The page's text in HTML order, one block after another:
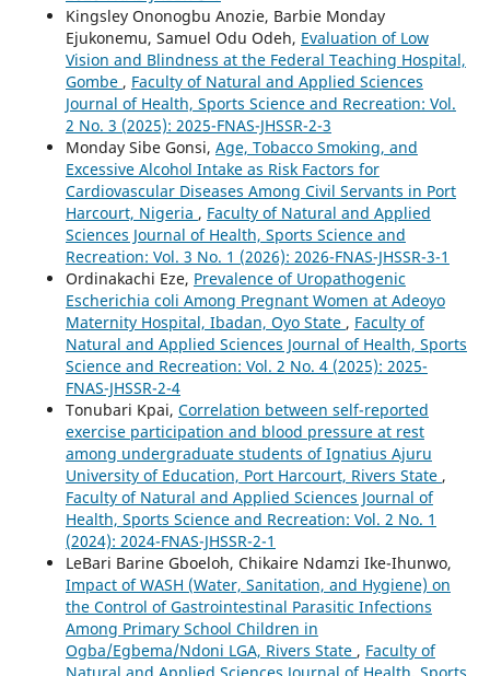
Kingsley Ononogbu Anozie, Barbie Monday
Ejukonemu, Samuel Odu Odeh, Evaluation of Low
Vision and Blindness at the Federal Teaching Hospital,
Gombe , Faculty of Natural and Applied Sciences
Journal of Health, Sports Science and Recreation: Vol.
2 No. 3 (2025): 2025-FNAS-JHSSR-2-3
Monday Sibe Gonsi, Age, Tobacco Smoking, and
Excessive Alcohol Intake as Risk Factors for
Cardiovascular Diseases Among Civil Servants in Port
Harcourt, Nigeria , Faculty of Natural and Applied
Sciences Journal of Health, Sports Science and
Recreation: Vol. 3 No. 1 (2026): 2026-FNAS-JHSSR-3-1
Ordinakachi Eze, Prevalence of Uropathogenic
Escherichia coli Among Pregnant Women at Adeoyo
Maternity Hospital, Ibadan, Oyo State , Faculty of
Natural and Applied Sciences Journal of Health, Sports
Science and Recreation: Vol. 2 No. 4 (2025): 2025-
FNAS-JHSSR-2-4
Tonubari Kpai, Correlation between self-reported
exercise participation and blood pressure at rest
among undergraduate students of Ignatius Ajuru
University of Education, Port Harcourt, Rivers State ,
Faculty of Natural and Applied Sciences Journal of
Health, Sports Science and Recreation: Vol. 2 No. 1
(2024): 2024-FNAS-JHSSR-2-1
LeBari Barine Gboeloh, Chikaire Ndamzi Ike-Ihunwo,
Impact of WASH (Water, Sanitation, and Hygiene) on
the Control of Gastrointestinal Parasitic Infections
Among Primary School Children in
Ogba/Egbema/Ndoni LGA, Rivers State , Faculty of
Natural and Applied Sciences Journal of Health, Sports